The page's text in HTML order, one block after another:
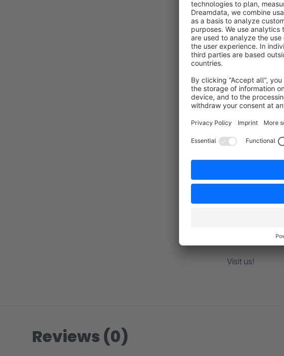
Here is a link
https://
Always be up
We look
https://m.me/
Visit us!
Reviews (0)